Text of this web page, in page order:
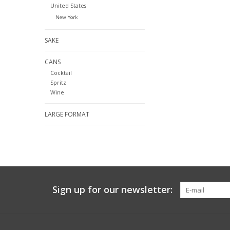
United States
New York
SAKE
CANS
Cocktail
Spritz
Wine
LARGE FORMAT
Sign up for our newsletter: